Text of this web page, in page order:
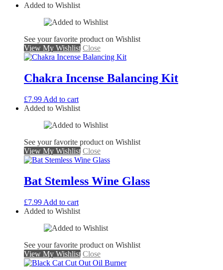
Added to Wishlist
See your favorite product on Wishlist
View My Wishlist Close
Chakra Incense Balancing Kit
£7.99 Add to cart
Added to Wishlist
See your favorite product on Wishlist
View My Wishlist Close
Bat Stemless Wine Glass
£7.99 Add to cart
Added to Wishlist
See your favorite product on Wishlist
View My Wishlist Close